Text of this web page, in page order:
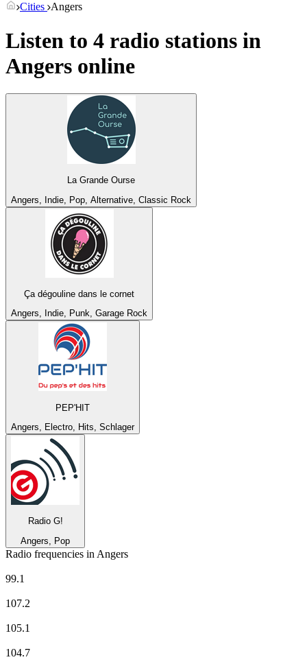
Cities Angers
Listen to 4 radio stations in
Angers online
La Grande Ourse
Angers, Indie, Pop, Alternative, Classic Rock
Ça dégouline dans le cornet
Angers, Indie, Punk, Garage Rock
PEP'HIT
Angers, Electro, Hits, Schlager
Radio G!
Angers, Pop
Radio frequencies in Angers
99.1
107.2
105.1
104.7